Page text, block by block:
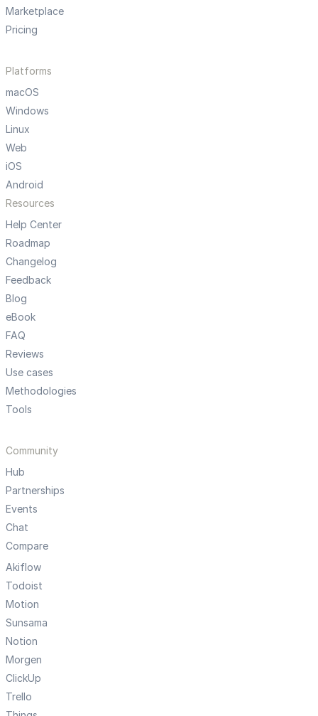
Marketplace
Pricing
Platforms
macOS
Windows
Linux
Web
iOS
Android
Resources
Help Center
Roadmap
Changelog
Feedback
Blog
eBook
FAQ
Reviews
Use cases
Methodologies
Tools
Community
Hub
Partnerships
Events
Chat
Compare
Akiflow
Todoist
Motion
Sunsama
Notion
Morgen
ClickUp
Trello